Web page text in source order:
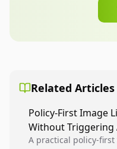
Related Articles
Policy-First Image
Without Triggering
A practical policy-